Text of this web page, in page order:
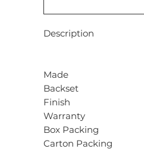
Made
Backset
Finish
Warranty
Box Packing
Carton Packing